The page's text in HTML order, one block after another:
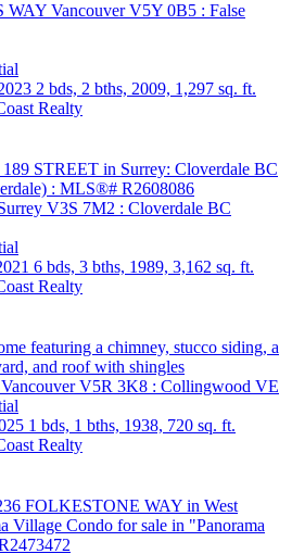
WAY VancouverV5Y 0B5 : False
2 bds, 2 bths, 2009, 1,297 sq. ft.
Realty
V3S 7M2 : Cloverdale BC
6 bds, 3 bths, 1989, 3,162 sq. ft.
Realty
VancouverV5R 3K8 : Collingwood VE
1 bds, 1 bths, 1938, 720 sq. ft.
Realty